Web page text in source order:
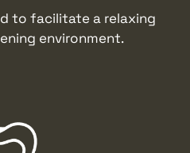
to facilitate a relaxing
environment.